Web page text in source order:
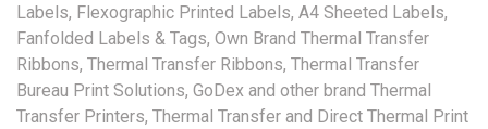
Labels, Flexographic Printed Labels, A4 Sheeted Labels,
Fanfolded Labels & Tags, Own Brand Thermal Transfer
Ribbons, Thermal Transfer Ribbons, Thermal Transfer
Bureau Print Solutions, GoDex and other brand Thermal
Transfer Printers, Thermal Transfer and Direct Thermal Print